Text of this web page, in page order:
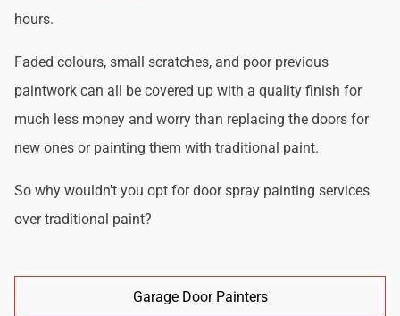
hours.
Faded colours, small scratches, and poor previous
paintwork can all be covered up with a quality finish for
much less money and worry than replacing the doors for
new ones or painting them with traditional paint.
So why wouldn't you opt for door spray painting services
over traditional paint?
Garage Door Painters